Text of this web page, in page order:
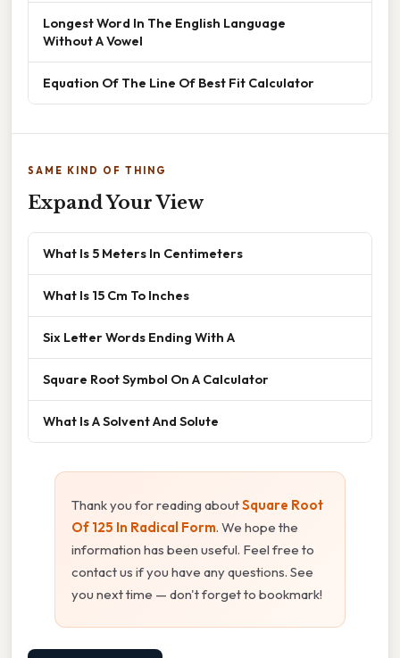
Longest Word In The English Language
Without A Vowel
Equation Of The Line Of Best Fit Calculator
SAME KIND OF THING
Expand Your View
What Is 5 Meters In Centimeters
What Is 15 Cm To Inches
Six Letter Words Ending With A
Square Root Symbol On A Calculator
What Is A Solvent And Solute
Thank you for reading aboutSquare Root
Of 125 In Radical Form. We hope the
information has been useful. Feel free to
contact us if you have any questions. See
you next time — don't forget to bookmark!